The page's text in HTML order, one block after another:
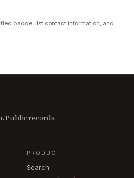
badge, list contact information, and
Public records,
PRODUCT
Search